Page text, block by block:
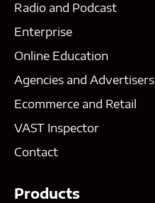
Radio and Podcast
Enterprise
Online Education
Agencies and Advertisers
Ecommerce and Retail
VAST Inspector
Contact
Products